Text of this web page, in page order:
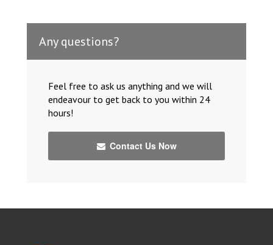
Any questions?
Feel free to ask us anything and we will
endeavour to get back to you within 24
hours!
Contact Us Now